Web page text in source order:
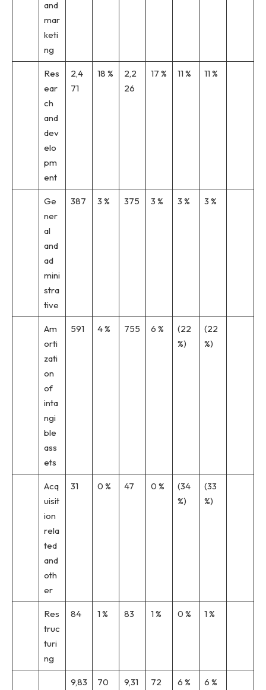
and
mar
keti
ng
Res
ear
ch
and
dev
elo
pm
ent
2,4
71
18 %
2,2
26
17 % 11 % 11 %
Ge
ner
al
and
ad
mini
stra
tive
387 3 % 375 3 % 3 % 3 %
Am
orti
zati
on
of
inta
ngi
ble
ass
ets
591 4 % 755 6 %
(22
%)
(22
%)
Acq
uisit
ion
rela
ted
and
oth
er
31 0 % 47 0 %
(34
%)
(33
%)
Res
truc
turi
ng
84 1 % 83 1 % 0 % 1 %
9,83
70
9,31
72
6 % 6 %